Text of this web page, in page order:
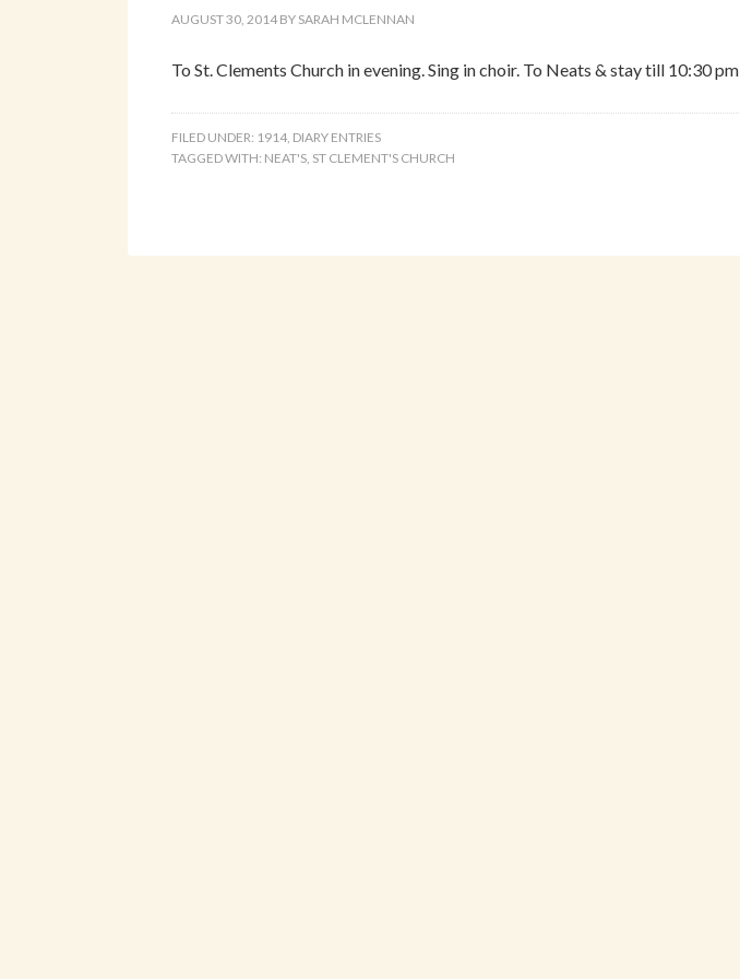
AUGUST 30, 2014 BY SARAH MCLENNAN
To St. Clements Church in evening. Sing in choir. To Neats & stay till 10:30 pm
FILED UNDER: 1914, DIARY ENTRIES
TAGGED WITH: NEAT'S, ST CLEMENT'S CHURCH